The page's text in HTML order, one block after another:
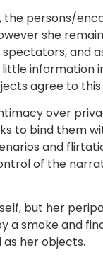
persons/
she
and
information
agree to
over
to bind them
and
of the
but her
smoke and
her objects.